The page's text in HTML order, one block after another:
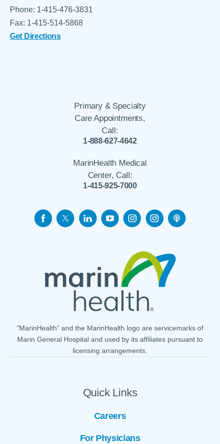
Phone: 1-415-476-3831
Fax: 1-415-514-5868
Get Directions
Primary & Specialty
Care Appointments,
Call:
1-888-627-4642
MarinHealth Medical
Center, Call:
1-415-925-7000
Quick Links
Careers
For Physicians
"MarinHealth” and the MarinHealth logo are servicemarks of
Marin General Hospital and used by its affiliates pursuant to
licensing arrangements.